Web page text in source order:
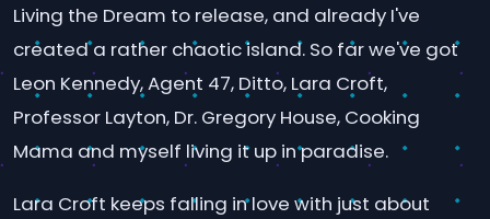
Living the Dream to release, and already I've
created a rather chaotic island. So far we've got
Leon Kennedy, Agent 47, Ditto, Lara Croft,
Professor Layton, Dr. Gregory House, Cooking
Mama and myself living it up in paradise.
Lara Croft keeps falling in love with just about